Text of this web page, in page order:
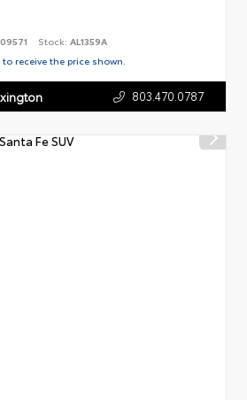
Stock: AL1359A
receive the price shown.
803.470.0787